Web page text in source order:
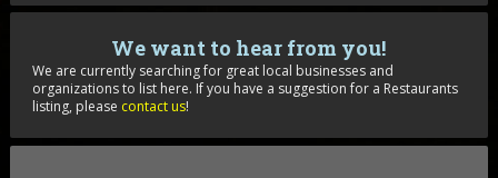
We want to hear from you!
We are currently searching for great local businesses and
organizations to list here. If you have a suggestion for a Restaurants
listing, please contact us!